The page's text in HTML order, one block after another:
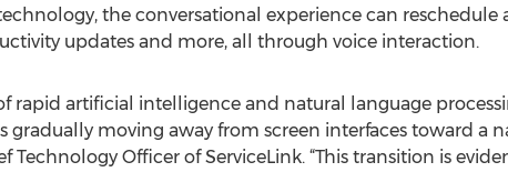
the conversational experience can
updates and more, all through voice interaction.
rapid artificial intelligence and natural language
gradually moving away from screen interfaces toward a
Technology Officer of ServiceLink. “This transition is